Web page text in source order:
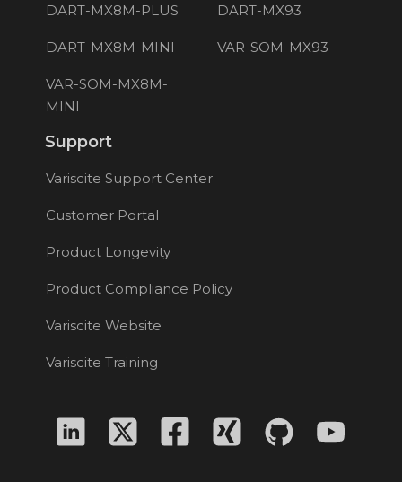
DART-MX8M-PLUS DART-MX93
DART-MX8M-MINI VAR-SOM-MX93
VAR-SOM-MX8M-
MINI
Support
Variscite Support Center
Customer Portal
Product Longevity
Product Compliance Policy
Variscite Website
Variscite Training